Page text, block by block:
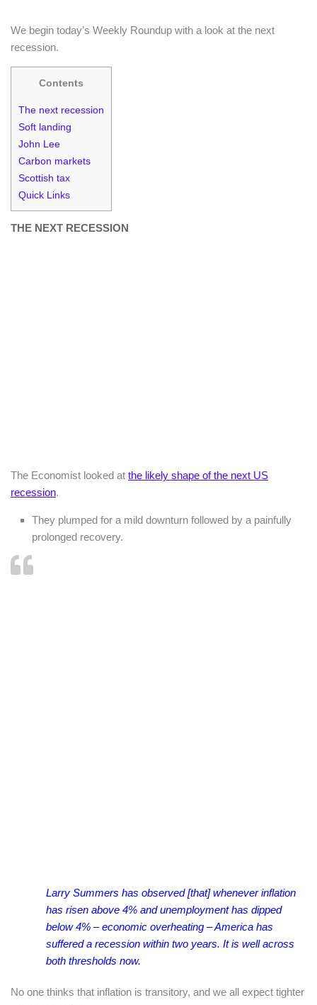
We begin today’s Weekly Roundup with a look at the next
recession.
Contents
The next recession
Soft landing
John Lee
Carbon markets
Scottish tax
Quick Links
THE NEXT RECESSION
The Economist looked at the likely shape of the next US
recession.
They plumped for a mild downturn followed by a painfully
prolonged recovery.
Larry Summers has observed [that] whenever inflation
has risen above 4% and unemployment has dipped
below 4% – economic overheating – America has
suffered a recession within two years. It is well across
both thresholds now.
No one thinks that inflation is transitory, and we all expect tighter